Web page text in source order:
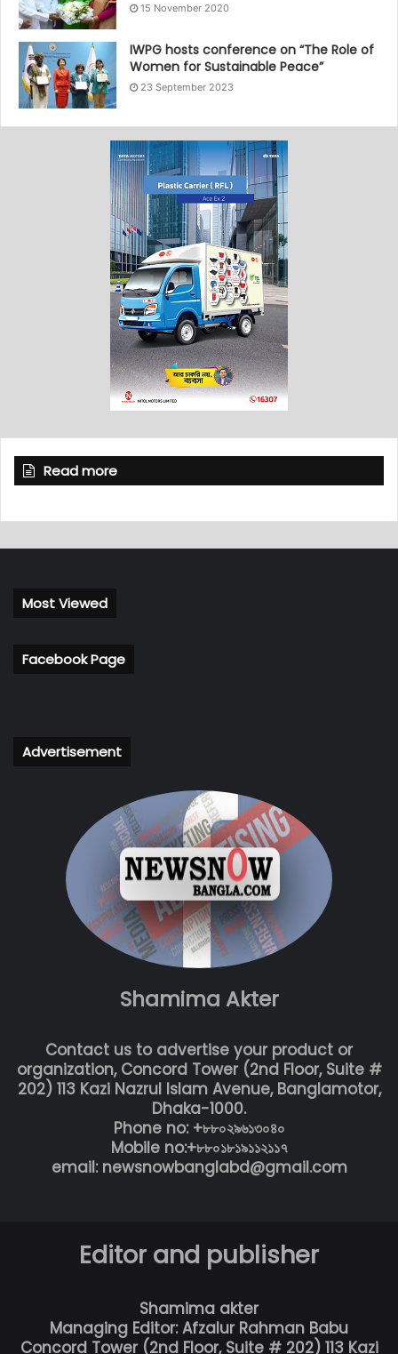
15 November 2020
IWPG hosts conference on “The Role of
Women for Sustainable Peace”
23 September 2023
Read more
Most Viewed
Facebook Page
Advertisement
Shamima Akter
Contact us to advertise your product or
organization, Concord Tower (2nd Floor, Suite #
202) 113 Kazi Nazrul Islam Avenue, Banglamotor,
Dhaka-1000.
Phone no: +৮৮০২৯৬১৩০৪০
Mobile no:+৮৮০১৮১৯১১২১১৭
email: newsnowbanglabd@gmail.com
Editor and publisher
Shamima akter
Managing Editor: Afzalur Rahman Babu
Concord Tower (2nd Floor, Suite # 202) 113 Kazi